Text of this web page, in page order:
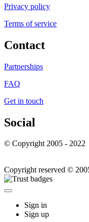
Privacy policy
Terms of service
Contact
Partnerships
FAQ
Get in touch
Social
© Copyright 2005 - 2022
Copyright reserved ©
Sign in
Sign up